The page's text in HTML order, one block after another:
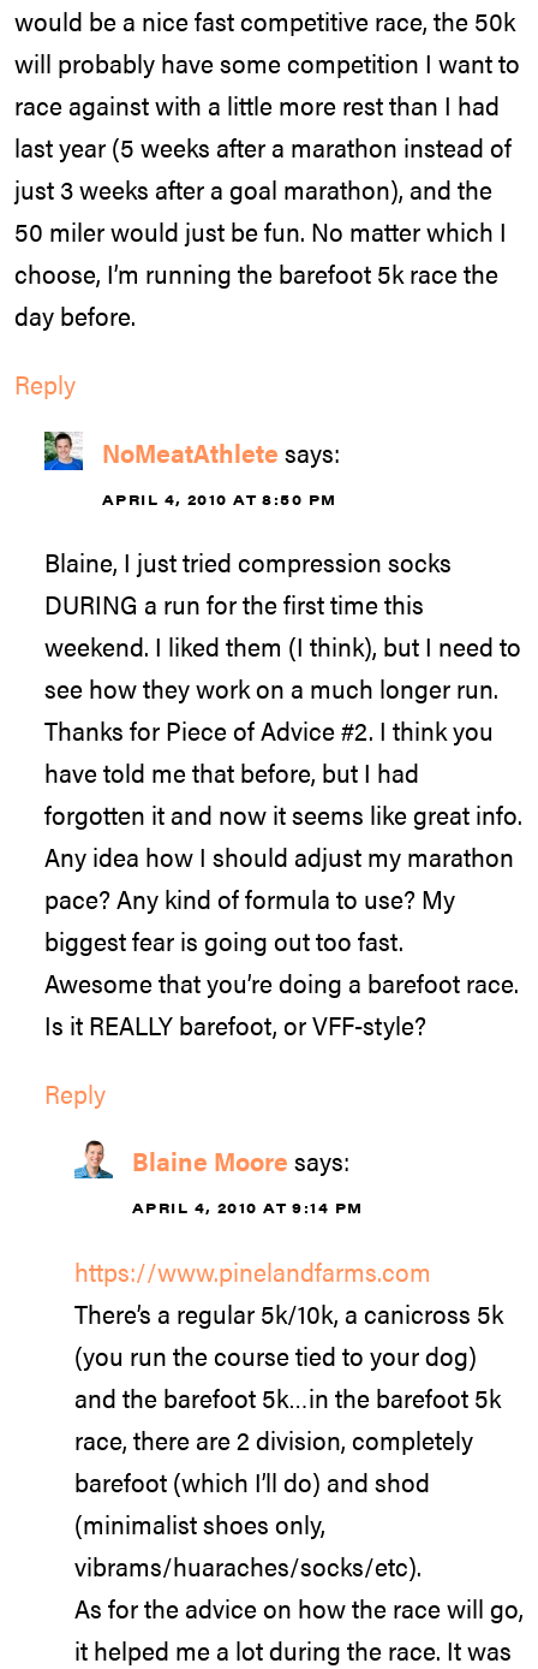
would be a nice fast competitive race, the 50k
will probably have some competition I want to
race against with a little more rest than I had
last year (5 weeks after a marathon instead of
just 3 weeks after a goal marathon), and the
50 miler would just be fun. No matter which I
choose, I’m running the barefoot 5k race the
day before.
Reply
NoMeatAthlete says:
APRIL 4, 2010 AT 8:50 PM
Blaine, I just tried compression socks
DURING a run for the first time this
weekend. I liked them (I think), but I need to
see how they work on a much longer run.
Thanks for Piece of Advice #2. I think you
have told me that before, but I had
forgotten it and now it seems like great info.
Any idea how I should adjust my marathon
pace? Any kind of formula to use? My
biggest fear is going out too fast.
Awesome that you’re doing a barefoot race.
Is it REALLY barefoot, or VFF-style?
Reply
Blaine Moore says:
APRIL 4, 2010 AT 9:14 PM
https://www.pinelandfarms.com
There’s a regular 5k/10k, a canicross 5k
(you run the course tied to your dog)
and the barefoot 5k…in the barefoot 5k
race, there are 2 division, completely
barefoot (which I’ll do) and shod
(minimalist shoes only,
vibrams/huaraches/socks/etc).
As for the advice on how the race will go,
it helped me a lot during the race. It was